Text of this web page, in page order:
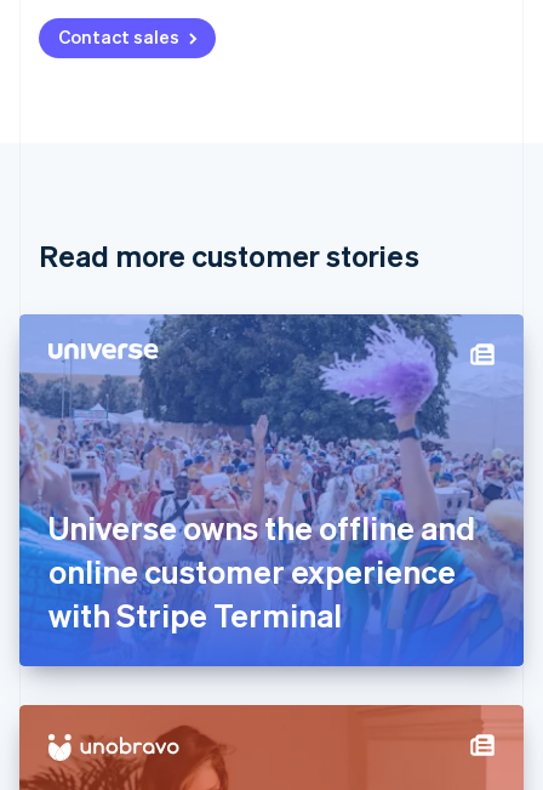
Contact sales
Read more customer stories
Universe owns the offline and
online customer experience
with Stripe Terminal
NederlandsFrançais Deutsch
Brazil
Cyprus
Denmark
English
Estonia
English
Finland
English Svenska
France
FrançaisEnglish
Germany
DeutschEnglish
Gibraltar
English
English
Hong Kong SAR, China
简体中文
Hungary
English